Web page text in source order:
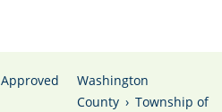
Approved
Washington
County › Township of